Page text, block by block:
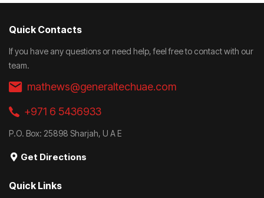
Quick Contacts
If you have any questions or need help, feel free to contact with our
team.
mathews@generaltechuae.com
+971 6 5436933
P.O. Box: 25898 Sharjah, U A E
Get Directions
Quick Links